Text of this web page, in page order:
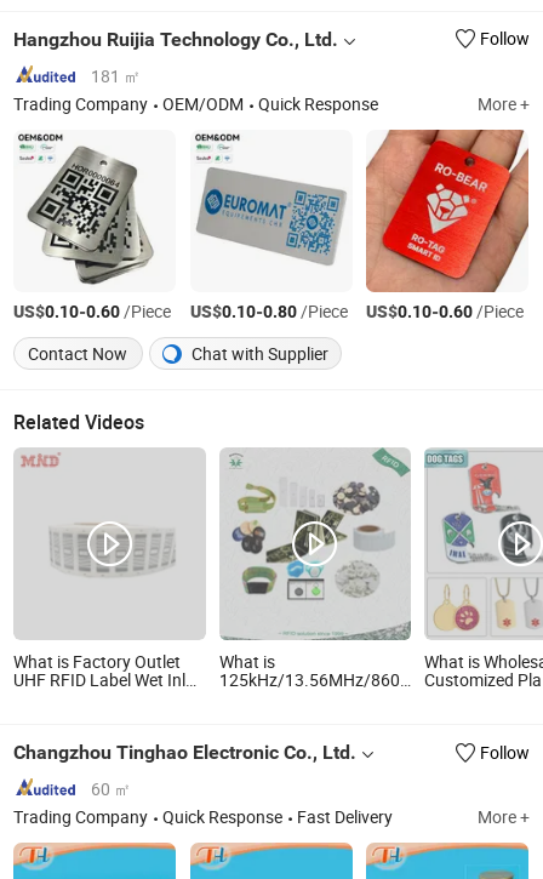
Hangzhou Ruijia Technology Co., Ltd.
Follow
181 ㎡
Trading Company
OEM/ODM Quick Response More +
US$0.10-0.60/Piece US$0.10-0.80/Piece US$0.10-0.60/Piece
Contact Now
Chat with Supplier
Related Videos
What is Factory Outlet
UHF RFID Label Wet Inlay
What is
125kHz/13.56MHz/860-
Tag for Inventory Asset
What is
Customized
Custom Logo
Changzhou Tinghao Electronic Co., Ltd.
Follow
60 ㎡
Trading Company
Quick Response Fast Delivery More +